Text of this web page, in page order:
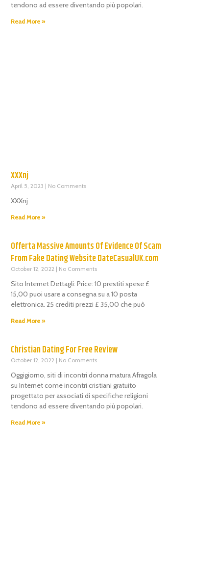
tendono ad essere diventando più popolari.
Read More »
XXXnj
April 5, 2023 No Comments
XXXnj
Read More »
Offerta Massive Amounts Of Evidence Of Scam
From Fake Dating Website DateCasualUK.com
October 12, 2022 No Comments
Sito Internet Dettagli: Price: 10 prestiti spese £
15,00 puoi usare a consegna su a 10 posta
elettronica. 25 crediti prezzi £ 35,00 che può
Read More »
Christian Dating For Free Review
October 12, 2022 No Comments
Oggigiorno, siti di incontri donna matura Afragola
su Internet come incontri cristiani gratuito
progettato per associati di specifiche religioni
tendono ad essere diventando più popolari.
Read More »